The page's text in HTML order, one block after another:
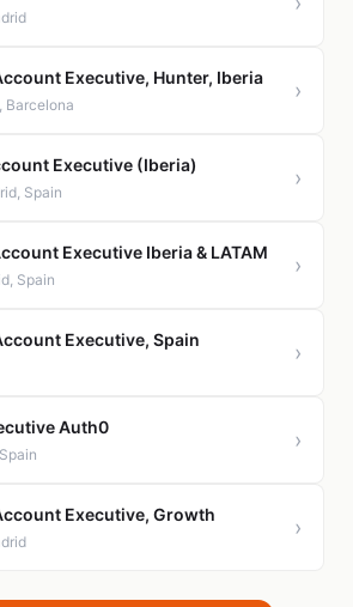
Executive, Hunter, Iberia
Barcelona
›
Executive (Iberia)
Spain
›
Executive Iberia & LATAM
Spain
›
Executive, Spain ›
Auth0 ›
Executive, Growth ›